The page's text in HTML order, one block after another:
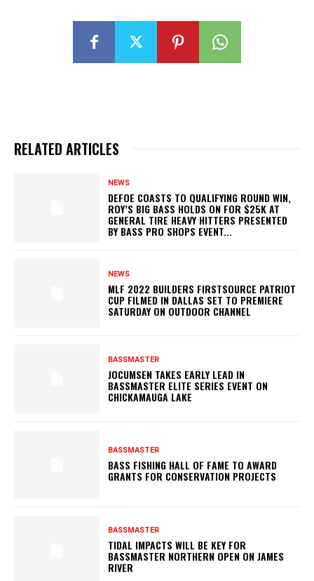
RELATED ARTICLES
NEWS
DEFOE COASTS TO QUALIFYING ROUND WIN,
ROY’S BIG BASS HOLDS ON FOR $25K AT
GENERAL TIRE HEAVY HITTERS PRESENTED
BY BASS PRO SHOPS EVENT...
NEWS
MLF 2022 BUILDERS FIRSTSOURCE PATRIOT
CUP FILMED IN DALLAS SET TO PREMIERE
SATURDAY ON OUTDOOR CHANNEL
BASSMASTER
JOCUMSEN TAKES EARLY LEAD IN
BASSMASTER ELITE SERIES EVENT ON
CHICKAMAUGA LAKE
BASSMASTER
BASS FISHING HALL OF FAME TO AWARD
GRANTS FOR CONSERVATION PROJECTS
BASSMASTER
TIDAL IMPACTS WILL BE KEY FOR
BASSMASTER NORTHERN OPEN ON JAMES
RIVER